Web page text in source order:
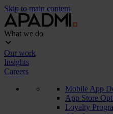
Skip to main content
What we do
Our work
Insights
Careers
Mobile App
App Store
Loyalty